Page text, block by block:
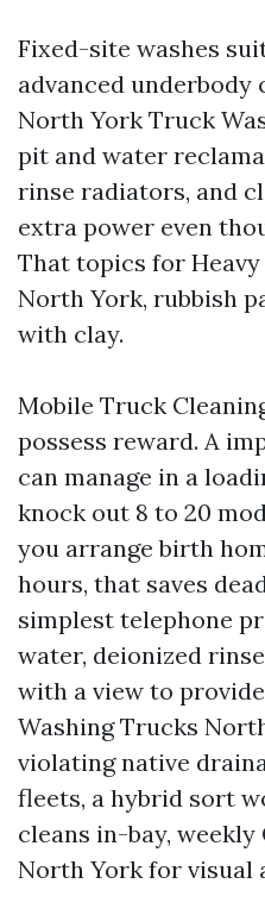
Fixed-site washes
advanced underbody
North York Truck
pit and water
rinse radiators, and
extra power even
That topics for
North York, rubbish
with clay.
Mobile Truck
possess reward. A
can manage in a
knock out 8 to 20
you arrange birth
hours, that saves
simplest telephone
water, deionized
with a view to
Washing Trucks
violating native
fleets, a hybrid sort
cleans in-bay,
North York for visual